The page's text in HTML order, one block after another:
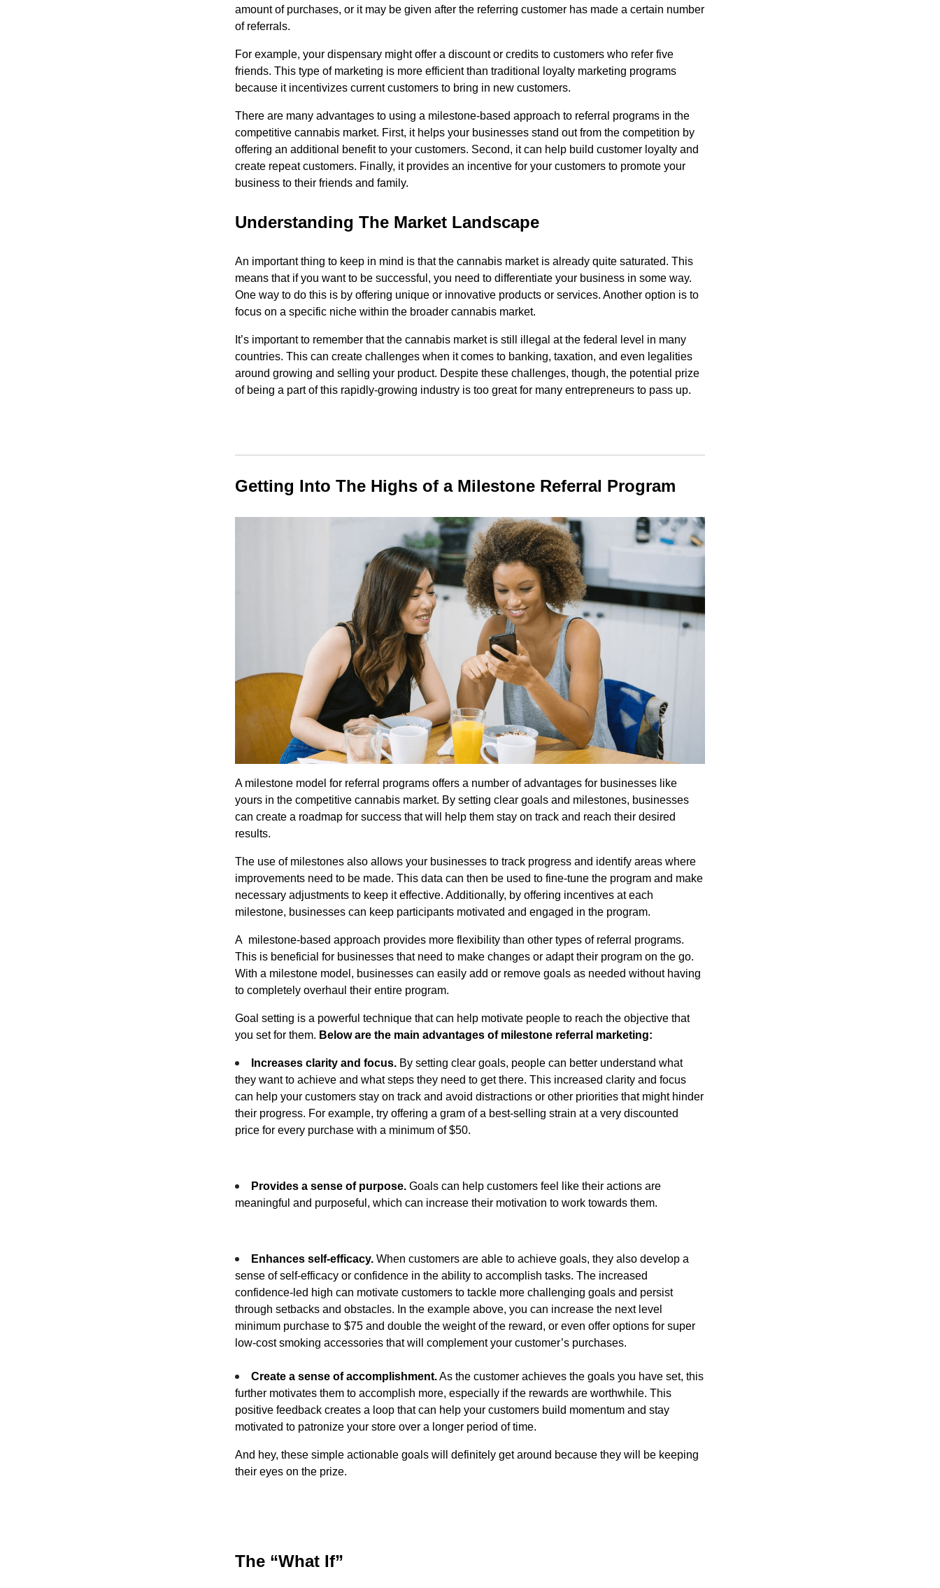
amount of purchases, or it may be given after the referring customer has made a certain number
of referrals.
For example, your dispensary might offer a discount or credits to customers who refer five
friends. This type of marketing is more efficient than traditional loyalty marketing programs
because it incentivizes current customers to bring in new customers.
There are many advantages to using a milestone-based approach to referral programs in the
competitive cannabis market. First, it helps your businesses stand out from the competition by
offering an additional benefit to your customers. Second, it can help build customer loyalty and
create repeat customers. Finally, it provides an incentive for your customers to promote your
business to their friends and family.
Understanding The Market Landscape
An important thing to keep in mind is that the cannabis market is already quite saturated. This
means that if you want to be successful, you need to differentiate your business in some way.
One way to do this is by offering unique or innovative products or services. Another option is to
focus on a specific niche within the broader cannabis market.
It’s important to remember that the cannabis market is still illegal at the federal level in many
countries. This can create challenges when it comes to banking, taxation, and even legalities
around growing and selling your product. Despite these challenges, though, the potential prize
of being a part of this rapidly-growing industry is too great for many entrepreneurs to pass up.
Getting Into The Highs of a Milestone Referral Program
A milestone model for referral programs offers a number of advantages for businesses like
yours in the competitive cannabis market. By setting clear goals and milestones, businesses
can create a roadmap for success that will help them stay on track and reach their desired
results.
The use of milestones also allows your businesses to track progress and identify areas where
improvements need to be made. This data can then be used to fine-tune the program and make
necessary adjustments to keep it effective. Additionally, by offering incentives at each
milestone, businesses can keep participants motivated and engaged in the program.
A milestone-based approach provides more flexibility than other types of referral programs.
This is beneficial for businesses that need to make changes or adapt their program on the go.
With a milestone model, businesses can easily add or remove goals as needed without having
to completely overhaul their entire program.
Goal setting is a powerful technique that can help motivate people to reach the objective that
you set for them. Below are the main advantages of milestone referral marketing:
Increases clarity and focus. By setting clear goals, people can better understand what
they want to achieve and what steps they need to get there. This increased clarity and focus
can help your customers stay on track and avoid distractions or other priorities that might hinder
their progress. For example, try offering a gram of a best-selling strain at a very discounted
price for every purchase with a minimum of $50.
Provides a sense of purpose. Goals can help customers feel like their actions are
meaningful and purposeful, which can increase their motivation to work towards them.
Enhances self-efficacy. When customers are able to achieve goals, they also develop a
sense of self-efficacy or confidence in the ability to accomplish tasks. The increased
confidence-led high can motivate customers to tackle more challenging goals and persist
through setbacks and obstacles. In the example above, you can increase the next level
minimum purchase to $75 and double the weight of the reward, or even offer options for super
low-cost smoking accessories that will complement your customer’s purchases.
Create a sense of accomplishment.As the customer achieves the goals you have set, this
further motivates them to accomplish more, especially if the rewards are worthwhile. This
positive feedback creates a loop that can help your customers build momentum and stay
motivated to patronize your store over a longer period of time.
And hey, these simple actionable goals will definitely get around because they will be keeping
their eyes on the prize.
The “What If”